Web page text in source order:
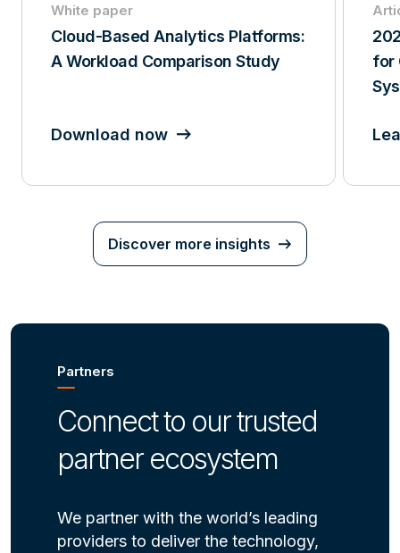
White paper
Cloud-Based Analytics Platforms:
A Workload Comparison Study
Download now
for
Discover more insights
Partners
Connect to our trusted
partner ecosystem
We partner with the world’s leading
providers to deliver the technology,